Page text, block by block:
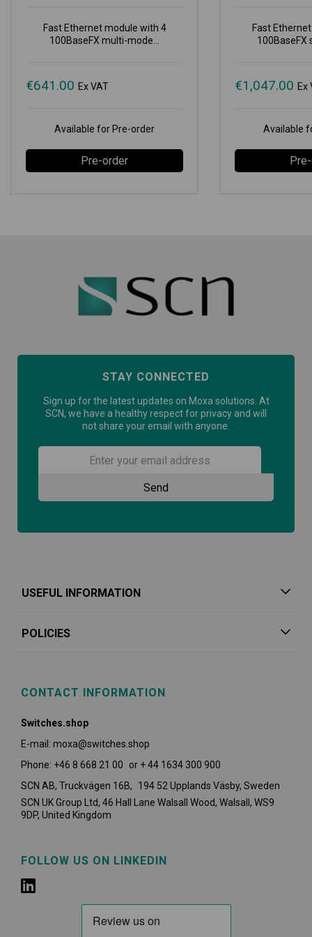
Fast Ethernet module with 4
100BaseFX multi-mode...
€641.00 Ex VAT
Available for Pre-order
Pre-order
Fast
100BaseFX
€1,047.00 Ex
Available
STAY CONNECTED
Sign up for the latest updates on Moxa solutions. At
SCN, we have a healthy respect for privacy and will
not share your email with anyone.
USEFUL INFORMATION
POLICIES
CONTACT INFORMATION
Switches.shop
E-mail: moxa@switches.shop
Phone: +46 8 668 21 00 or + 44 1634 300 900
SCN AB, Truckvägen 16B, 194 52 Upplands Väsby, Sweden
SCN UK Group Ltd, 46 Hall Lane Walsall Wood, Walsall, WS9
9DP, United Kingdom
FOLLOW US ON LINKEDIN